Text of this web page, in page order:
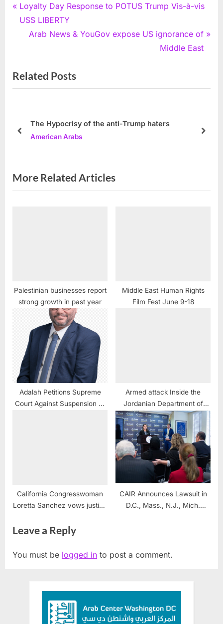
Post
navigation
P
r
o
u
o
:
Loyalty Day Response to POTUS Trump Vis-à-vis
USS LIBERTY
N
t
P
Arab News & YouGov expose US ignorance of
Middle East
Related Posts
The Hypocrisy of the anti-Trump haters
American Arabs
prev next
More Related Articles
Palestinian businesses report
strong growth in past year
Middle East Human Rights
Film Fest June 9-18
Adalah Petitions Supreme
Court Against Suspension of
Armed attack Inside the
Jordanian Department of
Intelligence, baffles
Jordanians
California Congresswoman
Loretta Sanchez vows justice
CAIR Announces Lawsuit in
D.C., Mass., N.J., Mich.
Leave a Reply
You must be logged in to post a comment.